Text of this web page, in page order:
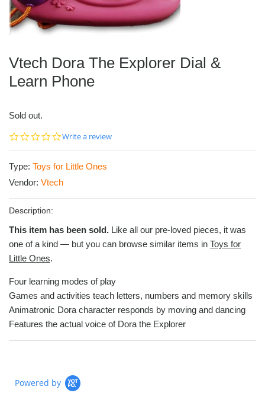
Vtech Dora The Explorer Dial &
Learn Phone
Sold out.
0.0
Write a review
Type: Toys for Little Ones
Vendor: Vtech
Description:
This item has been sold. Like all our pre-loved pieces, it was
one of a kind — but you can browse similar items in Toys for
Little Ones.
Four learning modes of play
Games and activities teach letters, numbers and memory skills
Animatronic Dora character responds by moving and dancing
Features the actual voice of Dora the Explorer
Powered by